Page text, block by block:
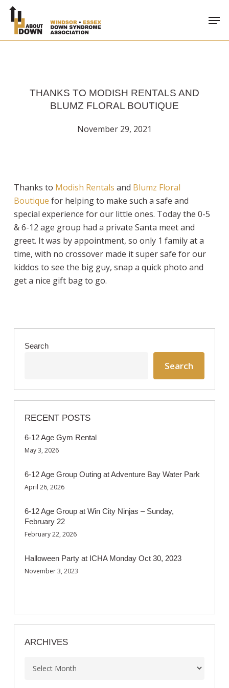
Skip
main
THANKS TO MODISH RENTALS AND
BLUMZ FLORAL BOUTIQUE
November 29, 2021
Thanks to Modish Rentals and Blumz Floral
Boutique for helping to make such a safe and
special experience for our little ones. Today the 0-5
& 6-12 age group had a private Santa meet and
greet. It was by appointment, so only 1 family at a
time, with no crossover made it super safe for our
kiddos to see the big guy, snap a quick photo and
get a nice gift bag to go.
Search
Search
RECENT POSTS
6-12 Age Gym Rental
May 3, 2026
6-12 Age Group Outing at Adventure Bay Water Park
April 26, 2026
6-12 Age Group at Win City Ninjas – Sunday,
February 22
February 22, 2026
Halloween Party at ICHA Monday Oct 30, 2023
November 3, 2023
ARCHIVES
Archives